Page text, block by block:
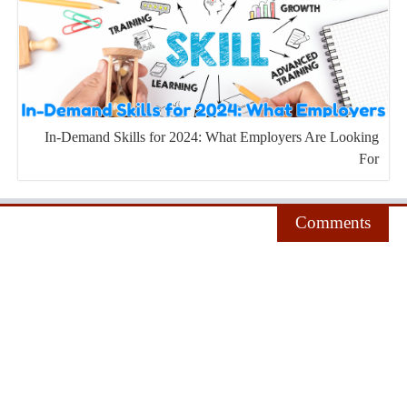
In-Demand Skills for 2024: What Employers Are Looking
For
Comments